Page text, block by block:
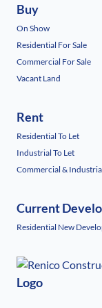
Buy
On Show
Residential For Sale
Commercial For Sale
Vacant Land
Rent
Residential To Let
Industrial To Let
Commercial &
Current
Residential New
Logo